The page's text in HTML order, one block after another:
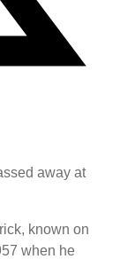
away at
known on
when he